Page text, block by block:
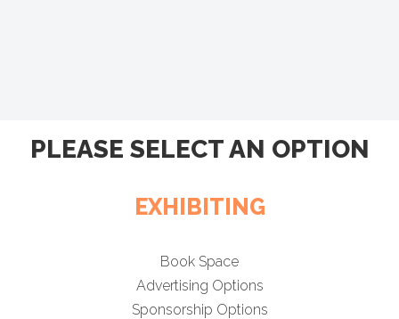
PLEASE SELECT AN OPTION
EXHIBITING
Book Space
Advertising Options
Sponsorship Options